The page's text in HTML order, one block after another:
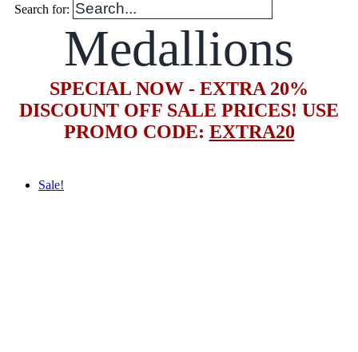
Search for:
Medallions
SPECIAL NOW - EXTRA 20%
DISCOUNT OFF SALE PRICES! USE
PROMO CODE: EXTRA20
Sale!